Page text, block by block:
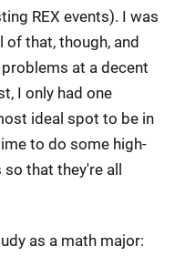
REX events). I was
that, though, and
at a decent
I only had one
ideal spot to be in
to do some high-
that they're all
as a math major: